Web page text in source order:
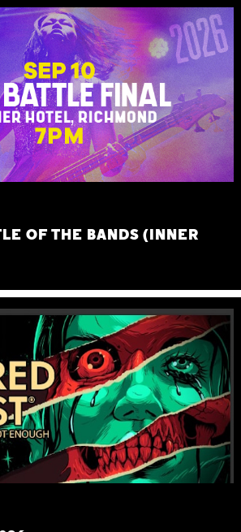
OF THE BANDS (INNER